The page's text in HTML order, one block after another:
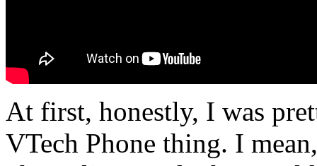
At first, honestly, I was
VTech Phone thing. I